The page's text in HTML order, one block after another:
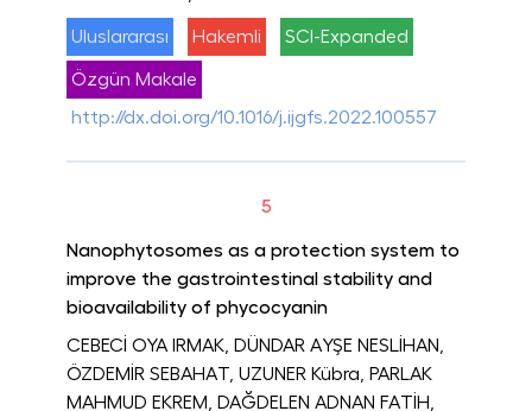
Uluslararası Hakemli SCI-Expanded
Özgün Makale
http://dx.doi.org/10.1016/j.ijgfs.2022.100557
5
Nanophytosomes as a protection system to
improve the gastrointestinal stability and
bioavailability of phycocyanin
CEBECİ OYA IRMAK, DÜNDAR AYŞE NESLİHAN,
ÖZDEMİR SEBAHAT, UZUNER Kübra, PARLAK
MAHMUD EKREM, DAĞDELEN ADNAN FATİH,